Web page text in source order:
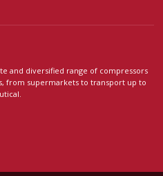
and diversified range of compressors
from supermarkets to transport up to